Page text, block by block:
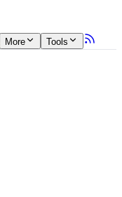
More Tools